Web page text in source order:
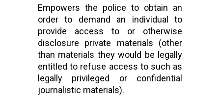
Empowers the police to obtain an
order to demand an individual to
provide access to or otherwise
disclosure private materials (other
than materials they would be legally
entitled to refuse access to such as
legally privileged or confidential
journalistic materials).